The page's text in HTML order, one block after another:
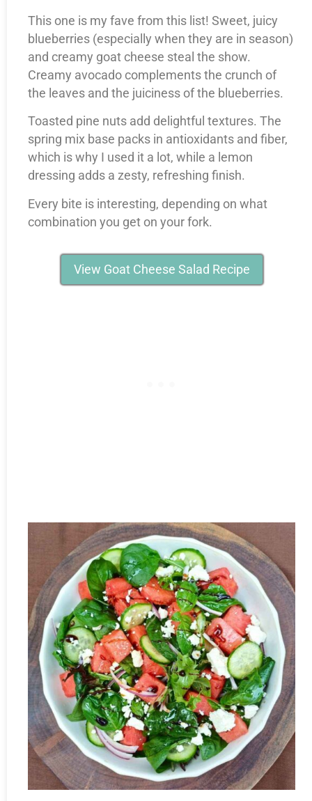
This one is my fave from this list! Sweet, juicy
blueberries (especially when they are in season)
and creamy goat cheese steal the show.
Creamy avocado complements the crunch of
the leaves and the juiciness of the blueberries.
Toasted pine nuts add delightful textures. The
spring mix base packs in antioxidants and fiber,
which is why I used it a lot, while a lemon
dressing adds a zesty, refreshing finish.
Every bite is interesting, depending on what
combination you get on your fork.
View Goat Cheese Salad Recipe